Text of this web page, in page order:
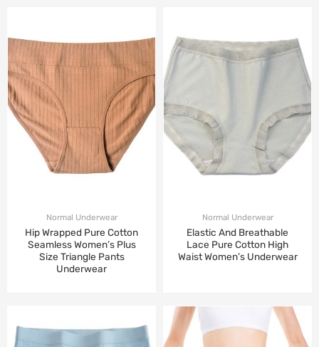
Normal Underwear
Hip Wrapped Pure Cotton
Seamless Women’s Plus
Size Triangle Pants
Underwear
Normal Underwear
Elastic And Breathable
Lace Pure Cotton High
Waist Women’s Underwear